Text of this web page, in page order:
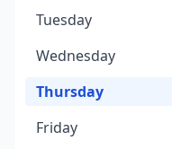
Tuesday
Wednesday
Thursday
Friday